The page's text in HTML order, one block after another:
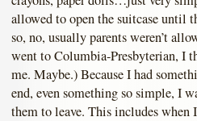
allowed to open the suitcase
so, no, usually parents weren’t
went to Columbia-Presbyterian, I
me. Maybe.) Because I had
end, even something so simple, I
them to leave. This includes when I